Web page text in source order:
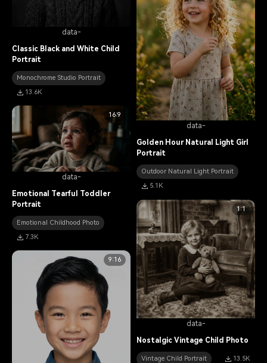
data-
Classic Black and White Child
Portrait
Monochrome Studio Portrait
13.6K
data-
Golden Hour Natural Light Girl
Portrait
Outdoor Natural Light Portrait
5.1K
data-
16:9
Emotional Tearful Toddler
Portrait
Emotional Childhood Photo
7.3K
data-
1:1
Nostalgic Vintage Child Photo
Vintage Child Portrait 13.5K
9:16